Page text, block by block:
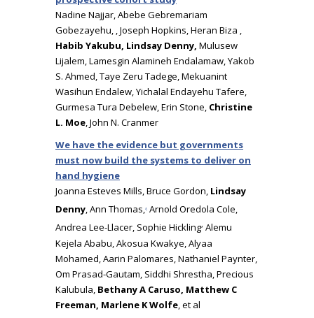
Nadine Najjar, Abebe Gebremariam
Gobezayehu, , Joseph Hopkins, Heran Biza ,
Habib Yakubu, Lindsay Denny, Mulusew
Lijalem, Lamesgin Alamineh Endalamaw, Yakob
S. Ahmed, Taye Zeru Tadege, Mekuanint
Wasihun Endalew, Yichalal Endayehu Tafere,
Gurmesa Tura Debelew, Erin Stone, Christine
L. Moe, John N. Cranmer
We have the evidence but governments
must now build the systems to deliver on
hand hygiene
Joanna Esteves Mills, Bruce Gordon, Lindsay
Denny, Ann Thomas,, Arnold Oredola Cole,
Andrea Lee-Llacer, Sophie Hickling, Alemu
Kejela Ababu, Akosua Kwakye, Alyaa
Mohamed, Aarin Palomares, Nathaniel Paynter,
Om Prasad-Gautam, Siddhi Shrestha, Precious
Kalubula, Bethany A Caruso, Matthew C
Freeman, Marlene K Wolfe, et al